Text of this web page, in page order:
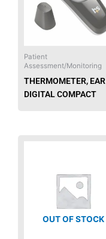
Patient
Assessment/Monitoring
THERMOMETER, EAR
DIGITAL COMPACT
OUT OF STOCK